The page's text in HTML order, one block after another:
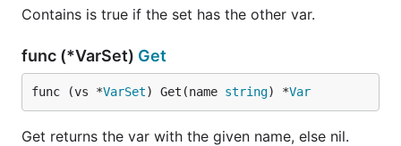
Contains is true if the set has the other var.
func (*VarSet) Get
func (vs *VarSet) Get(name string) *Var
Get returns the var with the given name, else nil.